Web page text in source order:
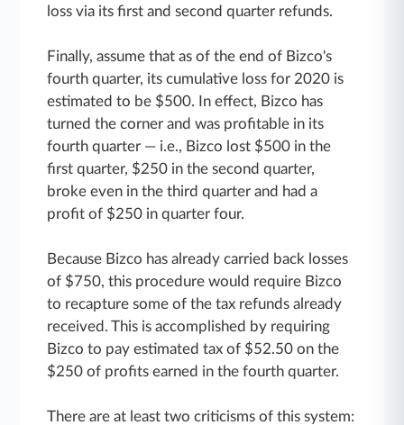
loss via its first and second quarter refunds.
Finally, assume that as of the end of Bizco's
fourth quarter, its cumulative loss for 2020 is
estimated to be $500. In effect, Bizco has
turned the corner and was profitable in its
fourth quarter — i.e., Bizco lost $500 in the
first quarter, $250 in the second quarter,
broke even in the third quarter and had a
profit of $250 in quarter four.
Because Bizco has already carried back losses
of $750, this procedure would require Bizco
to recapture some of the tax refunds already
received. This is accomplished by requiring
Bizco to pay estimated tax of $52.50 on the
$250 of profits earned in the fourth quarter.
There are at least two criticisms of this system: